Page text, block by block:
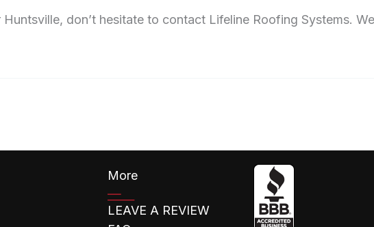
don’t hesitate to contact Lifeline Roofing Systems.
More
LEAVE A REVIEW